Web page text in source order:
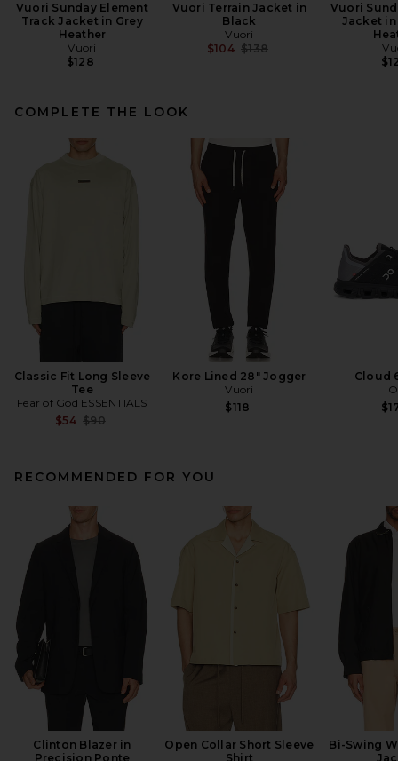
Vuori Sunday Element
Track Jacket in Grey
Heather
Vuori
$128
Vuori Terrain Jacket in
Black
Vuori
$104 Previous price:
$138
Vuori
Jacket in
COMPLETE THE LOOK
Classic Fit Long Sleeve
Tee
Fear of God ESSENTIALS
$54 Previous price:
$90
Kore Lined 28" Jogger
Vuori
$118
Cloud
RECOMMENDED FOR YOU
Clinton Blazer in
Precision Ponte
Open Collar Short Sleeve
Shirt
Bi-Swing